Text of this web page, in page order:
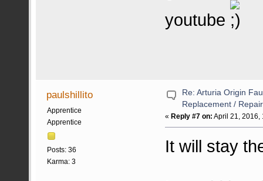
youtube
paulshillito
Apprentice
Apprentice
Posts: 36
Karma: 3
Re: Arturia Origin
Replacement /
« Reply #7 on: April 21, 2016,
It will stay